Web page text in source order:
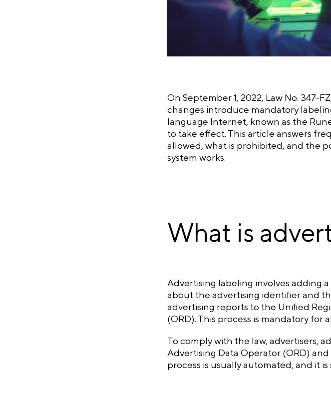
On September 1, 2022, Law No. 347-
changes introduce mandatory
language Internet, known as the
to take effect. This article answers
allowed, what is prohibited, and the
system works.
What is
Advertising labeling involves adding
about the advertising identifier and
advertising reports to the Unified
(ORD). This process is mandatory
To comply with the law, advertisers,
Advertising Data Operator (ORD)
process is usually automated, and it